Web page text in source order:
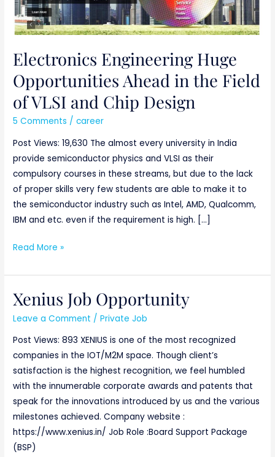
Electronics Engineering Huge
Opportunities Ahead in the Field
of VLSI and Chip Design
5 Comments /career
Post Views: 19,630 The almost every university in India
provide semiconductor physics and VLSI as their
compulsory courses in these streams, but due to the lack
of proper skills very few students are able to make it to
the semiconductor industry such as Intel, AMD, Qualcomm,
IBM and etc. even if the requirement is high. […]
the
Field
of
VLSI
and
Chip
Design
Read More »
Xenius Job Opportunity
Leave a Comment /Private Job
Post Views: 893 XENIUS is one of the most recognized
companies in the IOT/M2M space. Though client’s
satisfaction is the highest recognition, we feel humbled
with the innumerable corporate awards and patents that
speak for the innovations introduced by us and the various
milestones achieved. Company website :
https://www.xenius.in/ Job Role :Board Support Package
(BSP)
Xenius